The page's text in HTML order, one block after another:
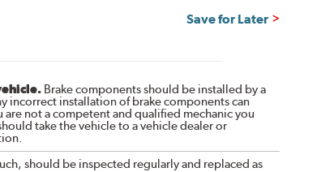
Save for Later
Brake components should be installed by a
incorrect installation of brake components can
not a competent and qualified mechanic you
take the vehicle to a vehicle dealer or
should be inspected regularly and replaced as